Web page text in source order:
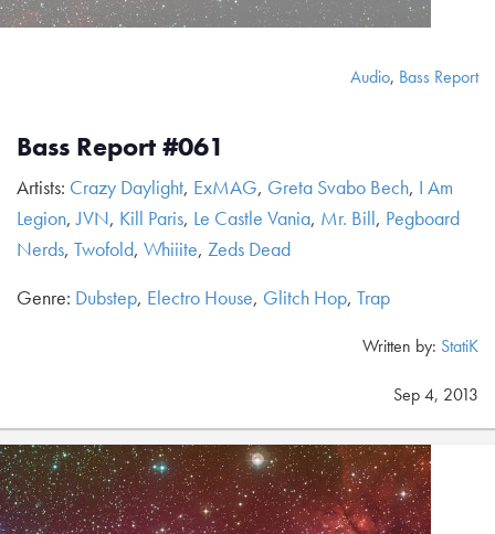
Audio, Bass Report
Bass Report #061
Artists: Crazy Daylight, ExMAG, Greta Svabo Bech, I Am
Legion,JVN, Kill Paris, Le Castle Vania, Mr. Bill, Pegboard
Nerds, Twofold, Whiiite, Zeds Dead
Genre: Dubstep, Electro House, Glitch Hop, Trap
Written by: StatiK
Sep 4, 2013